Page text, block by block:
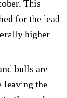
This
for the lead
higher.
bulls are
leaving the